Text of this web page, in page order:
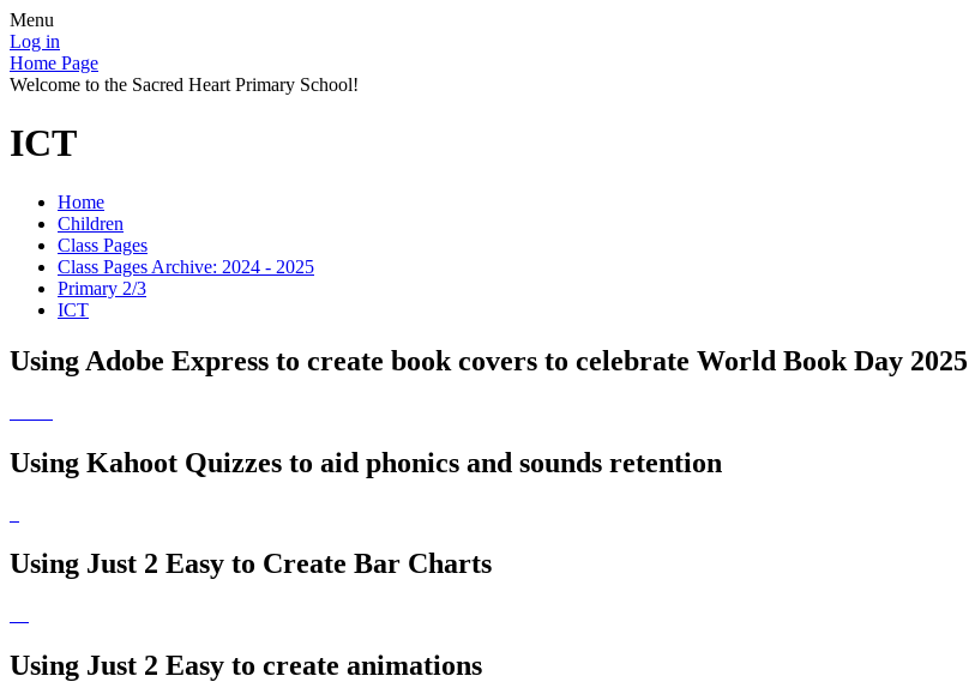
Menu
Log in
Home Page
Welcome to the Sacred Heart Primary School!
ICT
Home
Children
Class Pages
Class Pages Archive: 2024 - 2025
Primary 2/3
ICT
Using Adobe Express to create book covers to celebrate World Book Day 2025
Using Kahoot Quizzes to aid phonics and sounds retention
Using Just 2 Easy to Create Bar Charts
Using Just 2 Easy to create animations